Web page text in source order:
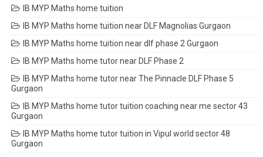
IB MYP Maths home tuition
IB MYP Maths home tuition near DLF Magnolias Gurgaon
IB MYP Maths home tuition near dlf phase 2 Gurgaon
IB MYP Maths home tutor near DLF Phase 2
IB MYP Maths home tutor near The Pinnacle DLF Phase 5
Gurgaon
IB MYP Maths home tutor tuition coaching near me sector 43
Gurgaon
IB MYP Maths home tutor tuition in Vipul world sector 48
Gurgaon